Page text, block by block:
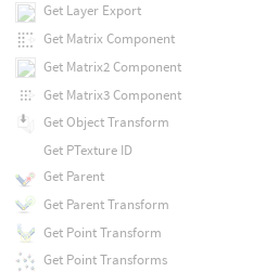
Get Layer Export
Get Matrix Component
Get Matrix2 Component
Get Matrix3 Component
Get Object Transform
Get PTexture ID
Get Parent
Get Parent Transform
Get Point Transform
Get Point Transforms